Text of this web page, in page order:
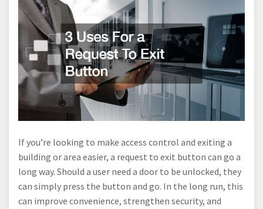
If you’re looking to make access control and exiting a
building or area easier, a request to exit button can go a
long way. Should a user need a door to be unlocked, they
can simply press the button and go. In the long run, this
can improve convenience, strengthen security, and